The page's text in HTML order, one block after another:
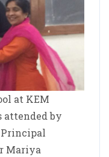
at KEM
attended by
Mariya